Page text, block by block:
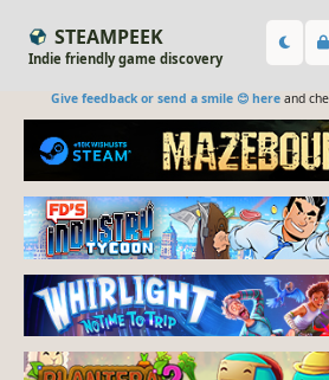
STEAMPEEK
Indie friendly game discovery
Give feedback or send a smile 😊 hereand